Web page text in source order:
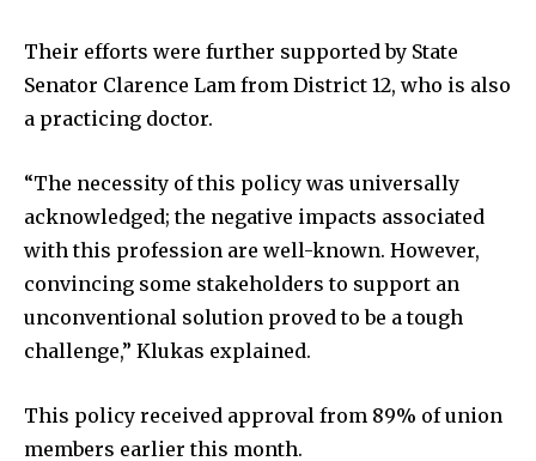
Their efforts were further supported by State
Senator Clarence Lam from District 12, who is also
a practicing doctor.
“The necessity of this policy was universally
acknowledged; the negative impacts associated
with this profession are well-known. However,
convincing some stakeholders to support an
unconventional solution proved to be a tough
challenge,” Klukas explained.
This policy received approval from 89% of union
members earlier this month.